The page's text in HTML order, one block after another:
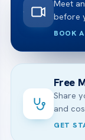
Meet
before
BOOK
Free
Share
and
GET